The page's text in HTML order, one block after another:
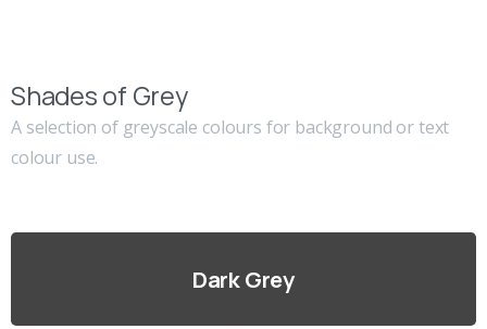
Shades of Grey
A selection of greyscale colours for background or text
colour use.
Dark Grey